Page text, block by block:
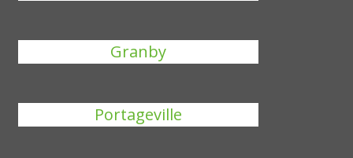
Granby
Portageville